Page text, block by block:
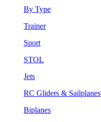
By Type
Trainer
Sport
STOL
Jets
RC Gliders & Sailplanes
Biplanes